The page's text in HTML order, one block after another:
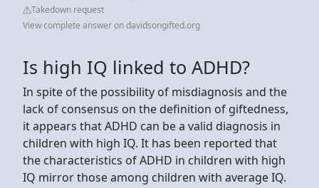
Takedown request
View complete answer on davidsongifted.org
Is high IQ linked to ADHD?
In spite of the possibility of misdiagnosis and the
lack of consensus on the definition of giftedness,
it appears that ADHD can be a valid diagnosis in
children with high IQ. It has been reported that
the characteristics of ADHD in children with high
IQ mirror those among children with average IQ.